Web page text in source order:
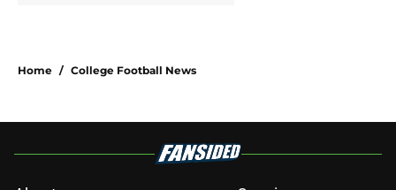
Home / College Football News